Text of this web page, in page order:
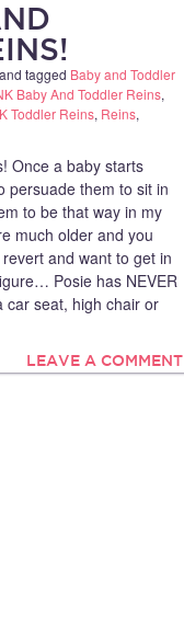
and tagged Baby and Toddler
Baby And Toddler Reins,
Toddler Reins, Reins,
Once a baby starts
persuade them to sit in
to be that way in my
much older and you
and want to get in
Posie has NEVER
car seat, high chair or
LEAVE A COMMENT